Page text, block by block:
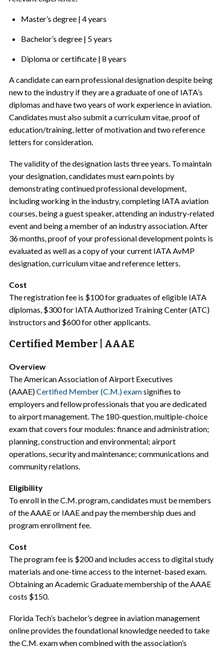
Master’s degree | 4 years
Bachelor’s degree | 5 years
Diploma or certificate | 8 years
A candidate can earn professional designation despite being
new to the industry if they are a graduate of one of IATA’s
diplomas and have two years of work experience in aviation.
Candidates must also submit a curriculum vitae, proof of
education/training, letter of motivation and two reference
letters for consideration.
The validity of the designation lasts three years. To maintain
your designation, candidates must earn points by
demonstrating continued professional development,
including working in the industry, completing IATA aviation
courses, being a guest speaker, attending an industry-related
event and being a member of an industry association. After
36 months, proof of your professional development points is
evaluated as well as a copy of your current IATA AvMP
designation, curriculum vitae and reference letters.
Cost
The registration fee is $100 for graduates of eligible IATA
diplomas, $300 for IATA Authorized Training Center (ATC)
instructors and $600 for other applicants.
Certified Member | AAAE
Overview
The American Association of Airport Executives
(AAAE)Certified Member (C.M.) examsignifies to
employers and fellow professionals that you are dedicated
to airport management. The 180-question, multiple-choice
exam that covers four modules: finance and administration;
planning, construction and environmental; airport
operations, security and maintenance; communications and
community relations.
Eligibility
To enroll in the C.M. program, candidates must be members
of the AAAE or IAAE and pay the membership dues and
program enrollment fee.
Cost
The program fee is $200 and includes access to digital study
materials and one-time access to the internet-based exam.
Obtaining an Academic Graduate membership of the AAAE
costs $150.
Florida Tech’s bachelor’s degree in aviation management
online provides the foundational knowledge needed to take
the C.M. exam when combined with the association’s